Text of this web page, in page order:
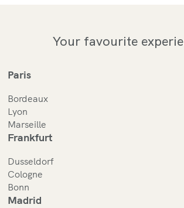
Your favourite
Paris
Bordeaux
Lyon
Marseille
Frankfurt
Dusseldorf
Cologne
Bonn
Madrid